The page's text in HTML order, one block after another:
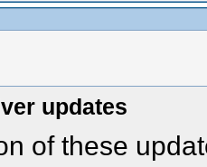
updates
of these